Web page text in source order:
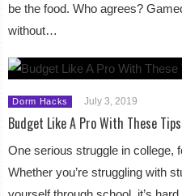
be the food. Who agrees?
without…
Dorm Hacks July 3, 2019
Budget Like A Pro With These Tips
One serious struggle in college,
Whether you’re struggling with